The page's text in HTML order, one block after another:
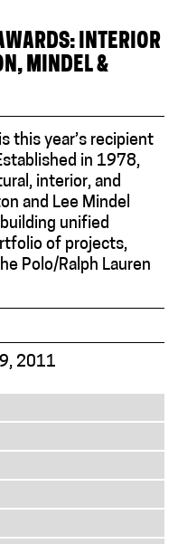
INTERIOR
MINDEL &
this year’s recipient
in 1978,
interior, and
and Lee Mindel
unified
of projects,
Polo/Ralph Lauren
2011